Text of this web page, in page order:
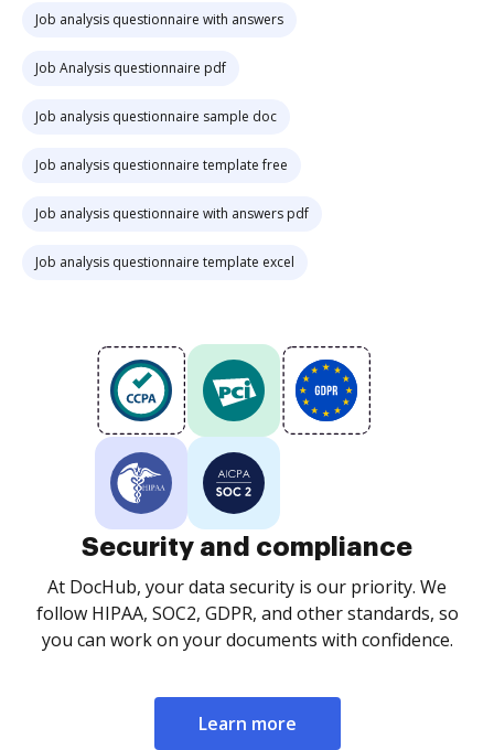
Job analysis questionnaire with answers
Job Analysis questionnaire pdf
Job analysis questionnaire sample doc
Job analysis questionnaire template free
Job analysis questionnaire with answers pdf
Job analysis questionnaire template excel
Security and compliance
At DocHub, your data security is our priority. We
follow HIPAA, SOC2, GDPR, and other standards, so
you can work on your documents with confidence.
Learn more